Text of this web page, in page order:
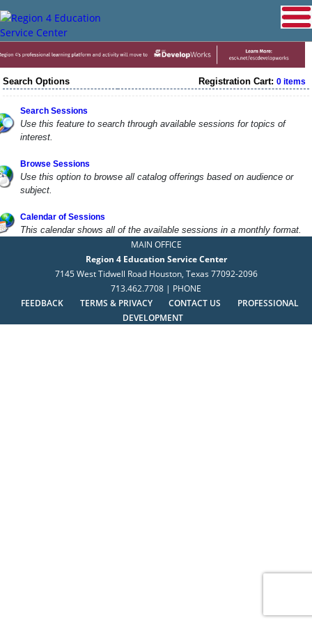
Search Options Registration Cart: 0 items
Search Sessions
Use this feature to search through available sessions for topics of
interest.
Browse Sessions
Use this option to browse all catalog offerings based on audience or
subject.
Calendar of Sessions
This calendar shows all of the available sessions in a monthly format.
MAIN OFFICE
Region 4 Education Service Center
7145 West Tidwell Road Houston, Texas 77092-2096
713.462.7708 | PHONE
FEEDBACK
TERMS & PRIVACY CONTACT US
PROFESSIONAL
DEVELOPMENT